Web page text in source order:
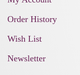
Order History
Wish List
Newsletter